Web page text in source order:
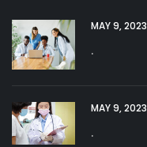
MAY 9, 2023
.
MAY 9, 2023
.